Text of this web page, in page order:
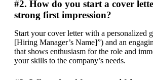
#2. How do you start a cover
strong first impression?
Start your cover letter with a personalized
[Hiring Manager’s Name]”) and an
that shows enthusiasm for the role and
your skills to the company’s needs.